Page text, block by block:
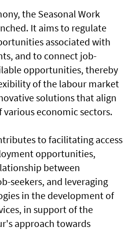
the Seasonal Work
It aims to regulate
associated with
and to connect job-
opportunities, thereby
of the labour market
solutions that align
economic sectors.
to facilitating access
opportunities,
between
seekers, and leveraging
in the development of
in support of the
approach towards